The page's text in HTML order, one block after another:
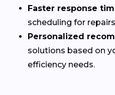
Faster response
scheduling for
Personalized
solutions based on
efficiency needs.